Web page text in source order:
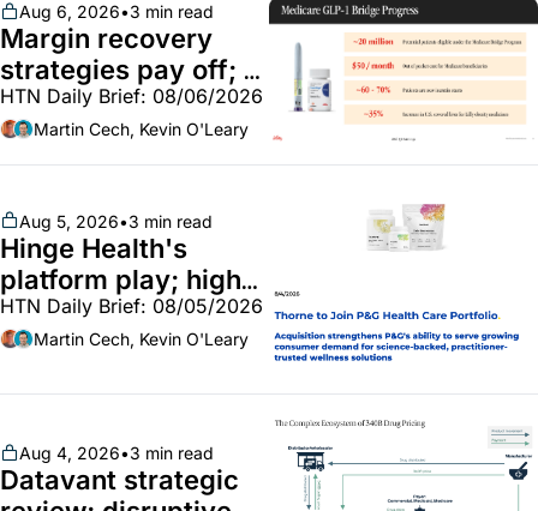
Aug 6, 2026•3 min read
Margin recovery
strategies pay off;
GLP-1 Bridge earns
callouts from Lilly,
Novo, CVS; Unite Us
HTN Daily Brief: 08/06/2026
Martin Cech, Kevin O'Leary
Aug 5, 2026•3 min read
Hinge Health's
platform play; high-
end vitamins;
MinuteClinic/Lilly
HTN Daily Brief: 08/05/2026
Martin Cech, Kevin O'Leary
Aug 4, 2026•3 min read
Datavant strategic